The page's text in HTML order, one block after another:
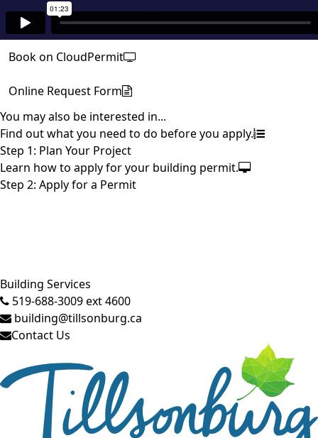
Book on CloudPermit
Online Request Form
You may also be interested in...
Find out what you need to do before you apply.
Step 1: Plan Your Project
Learn how to apply for your building permit.
Step 2: Apply for a Permit
Close side menu
Building Services
519-688-3009 ext 4600
building@tillsonburg.ca
Contact Us